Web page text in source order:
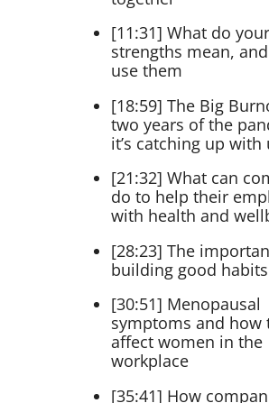
[11:31] What do your
strengths mean,
use them
[18:59] The Big
two years of the
it’s catching up with
[21:32] What can
do to help their
with health and
[28:23] The
building good habits
[30:51] Menopausal
symptoms and how
affect women in the
workplace
[35:41] How